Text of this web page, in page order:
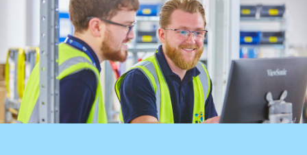
Fulfilment
Resources
Hub
About us
Us
Contact